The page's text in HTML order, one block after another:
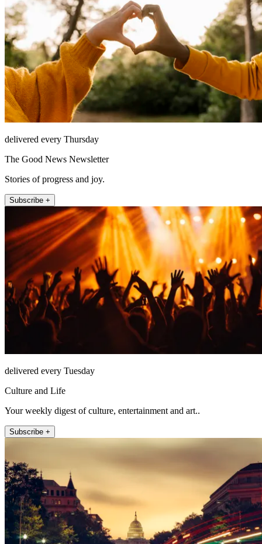
delivered every Thursday
The Good News Newsletter
Stories of progress and joy.
Subscribe +
delivered every Tuesday
Culture and Life
Your weekly digest of culture, entertainment and art..
Subscribe +